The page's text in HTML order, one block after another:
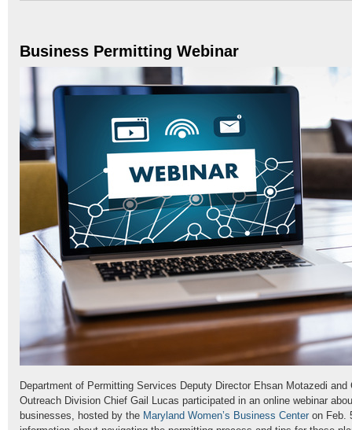
Business Permitting Webinar
Department of Permitting Services Deputy Director Ehsan Motazedi and
Outreach Division Chief Gail Lucas participated in an online webinar
businesses, hosted by the Maryland Women’s Business Center on Feb.